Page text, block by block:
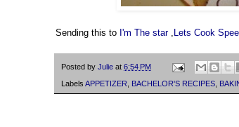
Sending this to I'm The star, Lets Cook
Posted by Julie at 6:54 PM
Labels APPETIZER, BACHELOR'S RECIPES,